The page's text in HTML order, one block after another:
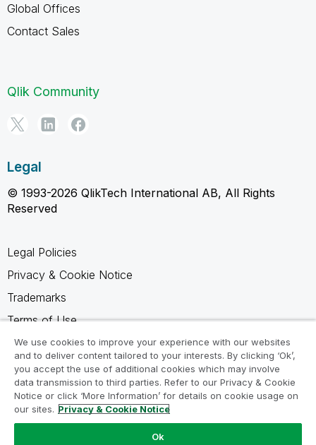
Global Offices
Contact Sales
Qlik Community
Legal
© 1993-2026 QlikTech International AB, All Rights
Reserved
Legal Policies
Privacy & Cookie Notice
Trademarks
Terms of Use
Legal Agreements
Product Terms
Do not share my info
We use cookies to improve your experience with our websites
and to deliver content tailored to your interests. By clicking ‘Ok’,
you accept the use of additional cookies which may involve
data transmission to third parties. Refer to our Privacy & Cookie
Notice or click ‘More Information’ for details on cookie usage on
our sites. Privacy & Cookie Notice
Ok